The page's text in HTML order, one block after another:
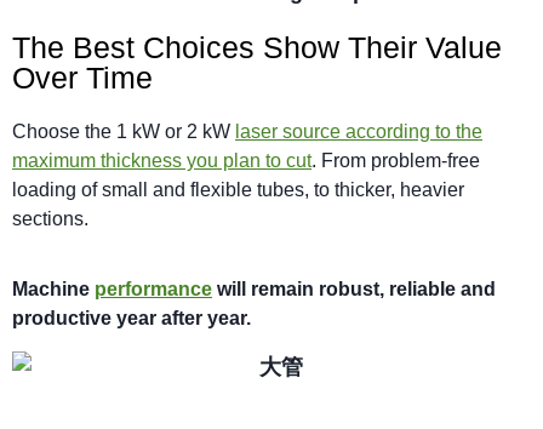
The Best Choices Show Their Value
Over Time
Choose the 1 kW or 2 kW laser source according to the
maximum thickness you plan to cut. From problem-free
loading of small and flexible tubes, to thicker, heavier
sections.
Machine performance will remain robust, reliable and
productive year after year.